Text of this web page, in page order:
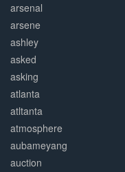
arsenal
arsene
ashley
asked
asking
atlanta
atltanta
atmosphere
aubameyang
auction